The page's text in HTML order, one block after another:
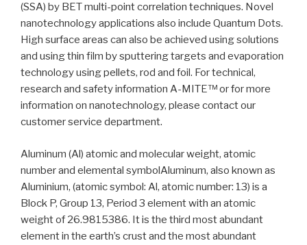
(SSA) by BET multi-point correlation techniques. Novel
nanotechnology applications also include Quantum Dots.
High surface areas can also be achieved using solutions
and using thin film by sputtering targets and evaporation
technology using pellets, rod and foil. For technical,
research and safety information A-MITE™ or for more
information on nanotechnology, please contact our
customer service department.
Aluminum (Al) atomic and molecular weight, atomic
number and elemental symbolAluminum, also known as
Aluminium, (atomic symbol: Al, atomic number: 13) is a
Block P, Group 13, Period 3 element with an atomic
weight of 26.9815386. It is the third most abundant
element in the earth’s crust and the most abundant